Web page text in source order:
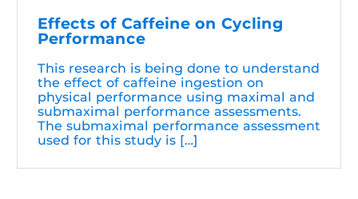
Effects of Caffeine on Cycling
Performance
This research is being done to understand
the effect of caffeine ingestion on
physical performance using maximal and
submaximal performance assessments.
The submaximal performance assessment
used for this study is […]